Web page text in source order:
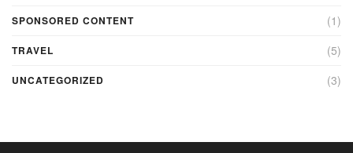
SPONSORED CONTENT (1)
TRAVEL (5)
UNCATEGORIZED (3)